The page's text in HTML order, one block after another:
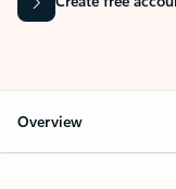
Overview